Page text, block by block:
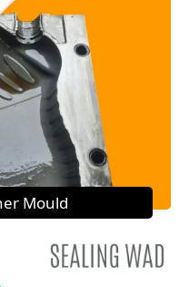
Mould